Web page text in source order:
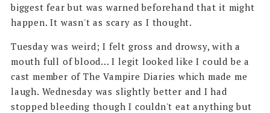
biggest fear but was warned beforehand that it might
happen. It wasn't as scary as I thought.
Tuesday was weird; I felt gross and drowsy, with a
mouth full of blood... I legit looked like I could be a
cast member of The Vampire Diaries which made me
laugh. Wednesday was slightly better and I had
stopped bleeding though I couldn't eat anything but